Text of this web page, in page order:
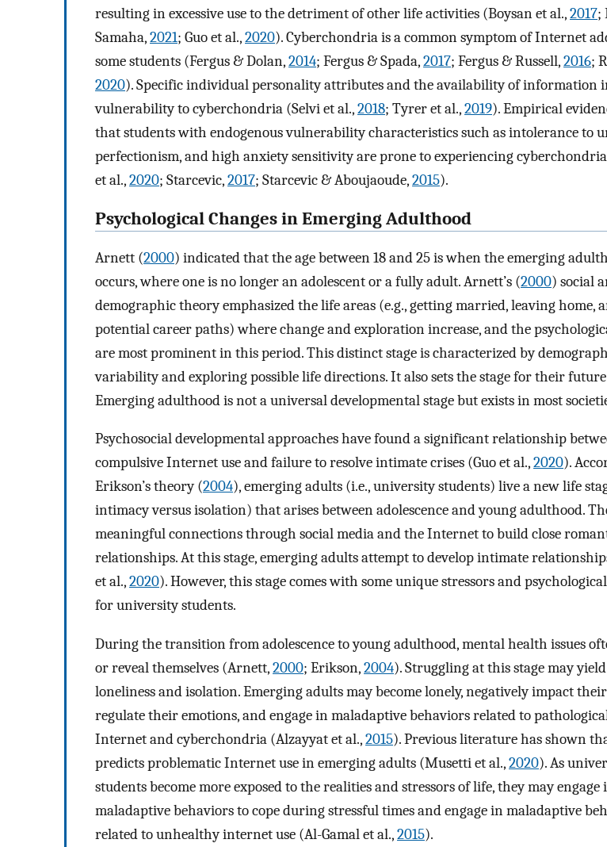
resulting in excessive use to the detriment of other life activities (Boysan et al.,2017;
Samaha,2021; Guo et al.,2020). Cyberchondria is a common symptom of Internet
some students (Fergus & Dolan,2014; Fergus & Spada,2017; Fergus & Russell,2016;
2020). Specific individual personality attributes and the availability of information
vulnerability to cyberchondria (Selvi et al.,2018; Tyrer et al.,2019). Empirical
that students with endogenous vulnerability characteristics such as intolerance to
perfectionism, and high anxiety sensitivity are prone to experiencing
et al.,2020; Starcevic,2017; Starcevic & Aboujaoude,2015).
Psychological Changes in Emerging Adulthood
Arnett (2000) indicated that the age between 18 and 25 is when the emerging
occurs, where one is no longer an adolescent or a fully adult. Arnett’s (2000) social
demographic theory emphasized the life areas (e.g., getting married, leaving home,
potential career paths) where change and exploration increase, and the
are most prominent in this period. This distinct stage is characterized by
variability and exploring possible life directions. It also sets the stage for their future
Emerging adulthood is not a universal developmental stage but exists in most
Psychosocial developmental approaches have found a significant relationship
compulsive Internet use and failure to resolve intimate crises (Guo et al.,2020).
Erikson’s theory (2004), emerging adults (i.e., university students) live a new life
intimacy versus isolation) that arises between adolescence and young adulthood.
meaningful connections through social media and the Internet to build close
relationships. At this stage, emerging adults attempt to develop intimate
et al.,2020). However, this stage comes with some unique stressors and
for university students.
During the transition from adolescence to young adulthood, mental health issues
or reveal themselves (Arnett,2000; Erikson,2004). Struggling at this stage may
loneliness and isolation. Emerging adults may become lonely, negatively impact
regulate their emotions, and engage in maladaptive behaviors related to
Internet and cyberchondria (Alzayyat et al.,2015). Previous literature has shown
predicts problematic Internet use in emerging adults (Musetti et al.,2020). As
students become more exposed to the realities and stressors of life, they may
maladaptive behaviors to cope during stressful times and engage in maladaptive
related to unhealthy internet use (Al-Gamal et al.,2015).